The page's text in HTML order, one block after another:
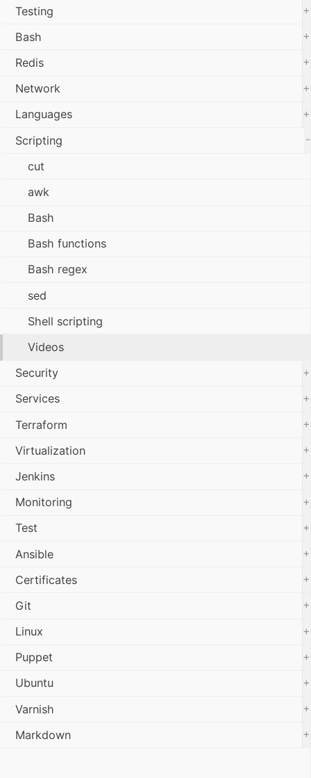
Testing
+
Bash
+
Redis
+
Network
+
Languages
+
Scripting
-
cut
awk
Bash
Bash functions
Bash regex
sed
Shell scripting
Videos
Security
+
Services
+
Terraform
+
Virtualization
+
Jenkins
+
Monitoring
+
Test
+
Ansible
+
Certificates
+
Git
+
Linux
+
Puppet
+
Ubuntu
+
Varnish
+
Markdown
+